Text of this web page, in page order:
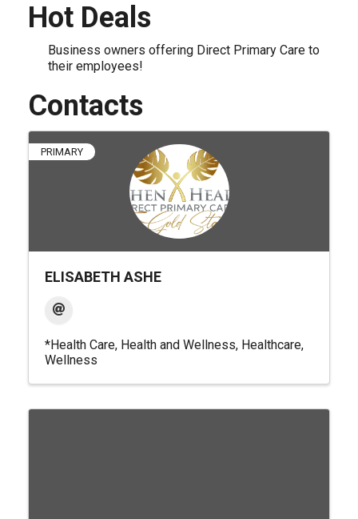
Hot Deals
Business owners offering Direct Primary Care to
their employees!
Contacts
PRIMARY
ELISABETH ASHE
*Health Care Health and Wellness Healthcare
Wellness